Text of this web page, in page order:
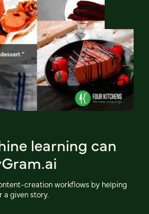
learning can
creation workflows by helping
given story.